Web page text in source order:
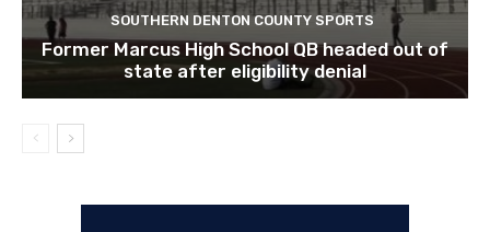
SOUTHERN DENTON COUNTY SPORTS
Former Marcus High School QB headed out of
state after eligibility denial